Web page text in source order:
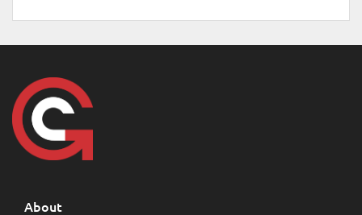
About